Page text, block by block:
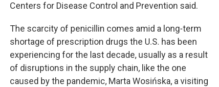
Centers for Disease Control and Prevention said.
The scarcity of penicillin comes amid a long-term
shortage of prescription drugs the U.S. has been
experiencing for the last decade, usually as a result
of disruptions in the supply chain, like the one
caused by the pandemic, Marta Wosińska, a visiting